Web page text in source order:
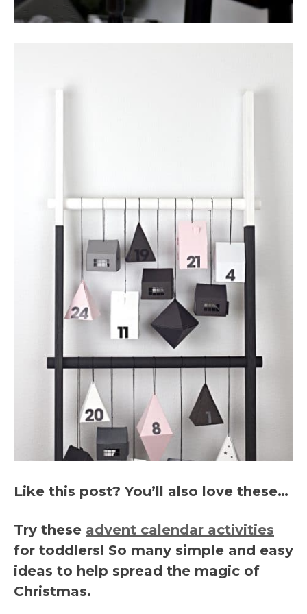
Like this post? You’ll also love these…
Try these advent calendar activities
for toddlers! So many simple and easy
ideas to help spread the magic of
Christmas.